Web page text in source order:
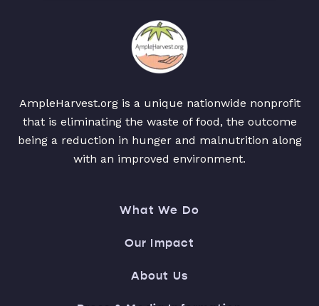
AmpleHarvest.org is a unique nationwide nonprofit
that is eliminating the waste of food, the outcome
being a reduction in hunger and malnutrition along
with an improved environment.
What We Do
Our Impact
About Us